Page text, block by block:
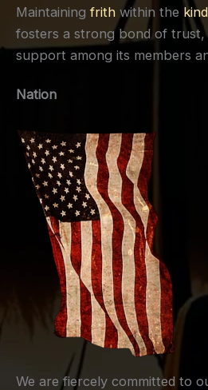
Maintaining frith within the
fosters a strong bond of trust,
support among its members
Nation
We are fiercely committed to